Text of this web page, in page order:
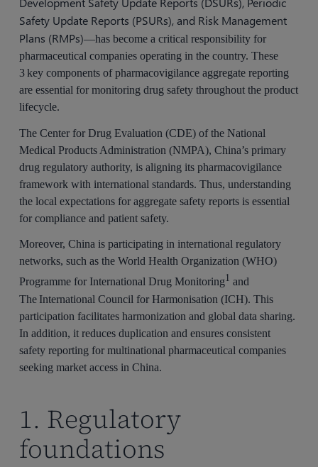
Safety Update Reports (PSURs), and Risk Management
Plans (RMPs)—has become a critical responsibility for
pharmaceutical companies operating in the country. These
3 key components of pharmacovigilance aggregate reporting
are essential for monitoring drug safety throughout the product
lifecycle.
The Center for Drug Evaluation (CDE) of the National
Medical Products Administration (NMPA), China’s primary
drug regulatory authority, is aligning its pharmacovigilance
framework with international standards. Thus, understanding
the local expectations for aggregate safety reports is essential
for compliance and patient safety.
Moreover, China is participating in international regulatory
networks, such as the World Health Organization (WHO)
Programme for International Drug Monitoring1 and
The International Council for Harmonisation (ICH). This
participation facilitates harmonization and global data sharing.
In addition, it reduces duplication and ensures consistent
safety reporting for multinational pharmaceutical companies
seeking market access in China.
1. Regulatory
foundations